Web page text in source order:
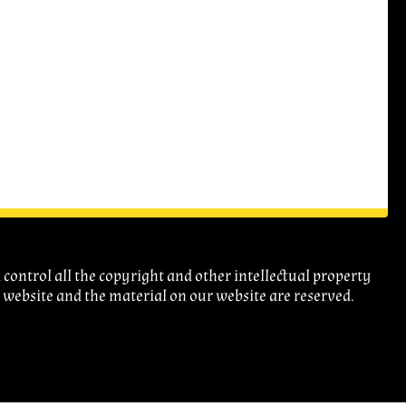
control all the copyright and other intellectual property
and the material on our website are reserved.